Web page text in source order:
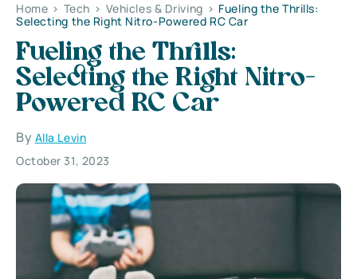
Home > Tech > Vehicles & Driving > Fueling the Thrills:
Selecting the Right Nitro-Powered RC Car
Fueling the Thrills:
Selecting the Right Nitro-
Powered RC Car
By Alla Levin
October 31, 2023